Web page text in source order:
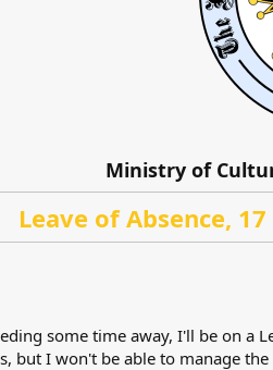
Ministry of
Leave of Absence,
some time away, I'll be on
but I won't be able to manage